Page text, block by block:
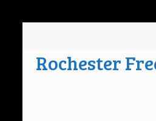
Rochester